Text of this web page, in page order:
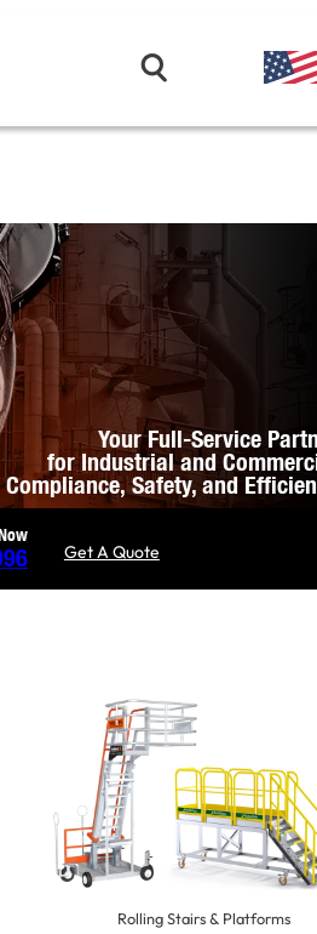
Your Full-Service
for Industrial and
Compliance, Safety, and
Get A Quote
Rolling Stairs & Platforms